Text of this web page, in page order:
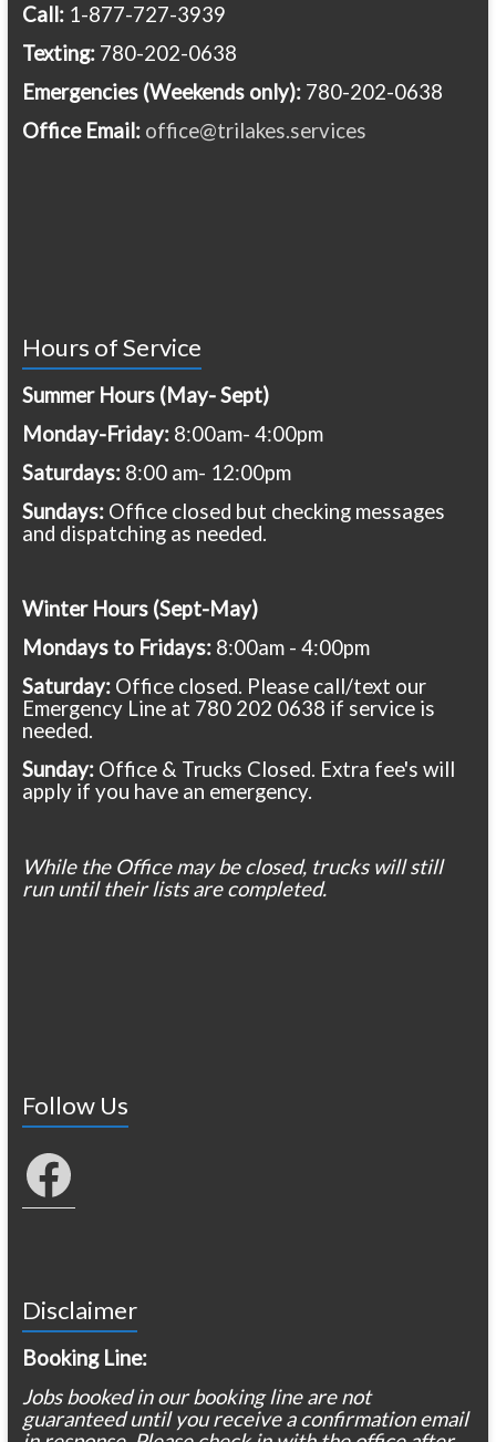
Call: 1-877-727-3939
Texting: 780-202-0638
Emergencies (Weekends only):780-202-0638
Office Email: office@trilakes.services
Hours of Service
Summer Hours (May- Sept)
Monday-Friday:8:00am- 4:00pm
Saturdays: 8:00 am- 12:00pm
Sundays: Office closed but checking messages
and dispatching as needed.
Winter Hours (Sept-May)
Mondays to Fridays:8:00am - 4:00pm
Saturday: Office closed. Please call/text our
Emergency Line at 780 202 0638 if service is
needed.
Sunday: Office & Trucks Closed. Extra fee's will
apply if you have an emergency.
While the Office may be closed, trucks will still
run until their lists are completed.
Follow Us
Facebook
Disclaimer
Booking Line:
Jobs booked in our booking line are not
guaranteed until you receive a confirmation email